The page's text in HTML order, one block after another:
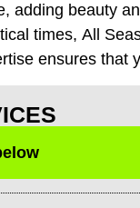
adding beauty
times, All
ensures that